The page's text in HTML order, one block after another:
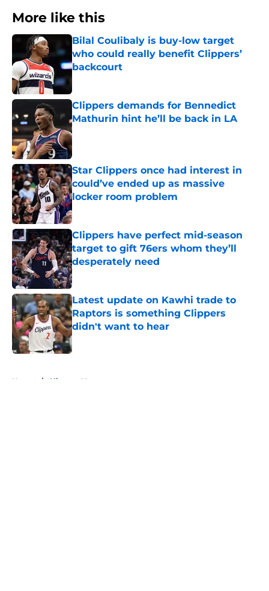
More like this
Bilal Coulibaly is buy-low target
who could really benefit Clippers’
backcourt
Published by on Invalid Date
Clippers demands for Bennedict
Mathurin hint he’ll be back in LA
Published by on Invalid Date
Star Clippers once had interest in
could’ve ended up as massive
locker room problem
Published by on Invalid Date
Clippers have perfect mid-season
target to gift 76ers whom they’ll
desperately need
Published by on Invalid Date
Latest update on Kawhi trade to
Raptors is something Clippers
didn't want to hear
Published by on Invalid Date
Home / Clippers News